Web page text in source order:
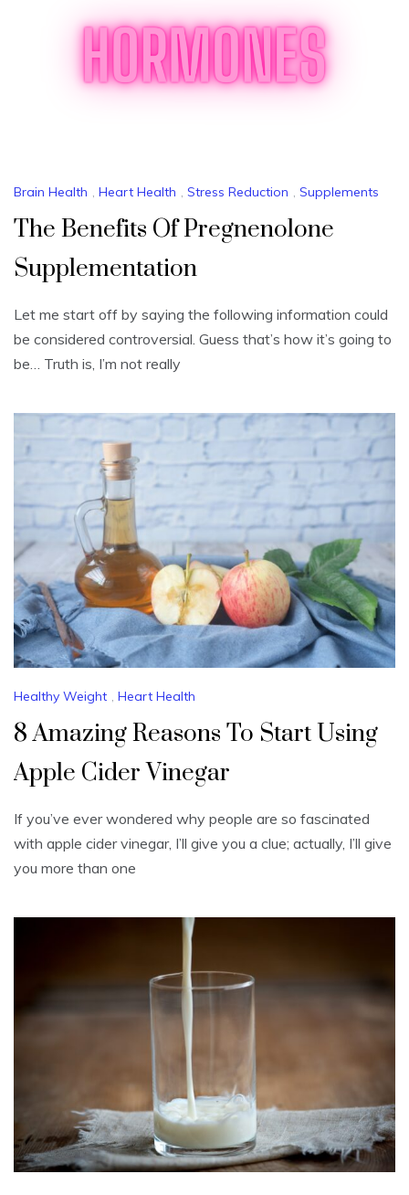
Brain Health , Heart Health , Stress Reduction , Supplements
The Benefits Of Pregnenolone
Supplementation
Let me start off by saying the following information could
be considered controversial. Guess that’s how it’s going to
be… Truth is, I’m not really
Healthy Weight , Heart Health
8 Amazing Reasons To Start Using
Apple Cider Vinegar
If you’ve ever wondered why people are so fascinated
with apple cider vinegar, I’ll give you a clue; actually, I’ll give
you more than one